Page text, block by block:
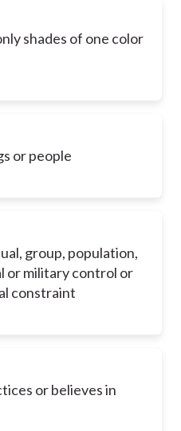
shades of one color
or people
group, population,
or military control or
constraint
or believes in